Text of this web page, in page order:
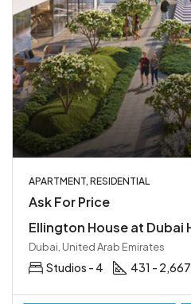
APARTMENT, RESIDENTIAL
Ask For Price
Dubai, United Arab Emirates
Studios - 4 431 - 2,667